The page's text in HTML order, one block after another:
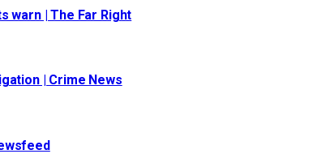
warn | The Far Right
| Crime News